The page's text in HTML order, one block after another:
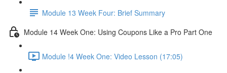
Module 13 Week Four: Brief Summary
Module 14 Week One: Using Coupons Like a Pro Part One
Module !4 Week One: Video Lesson (17:05)